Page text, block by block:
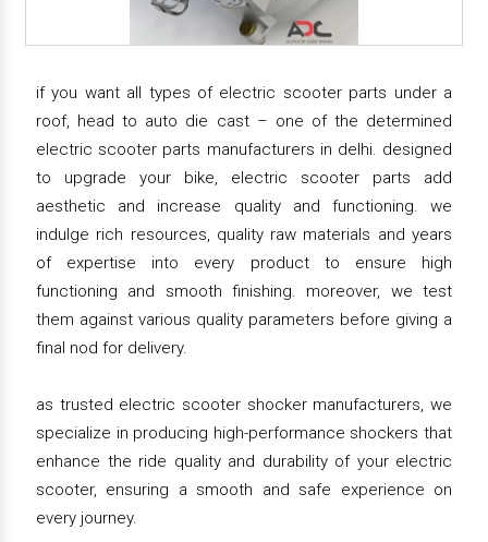
if you want all types of electric scooter parts under a
roof, head to auto die cast – one of the determined
electric scooter parts manufacturers in delhi. designed
to upgrade your bike, electric scooter parts add
aesthetic and increase quality and functioning. we
indulge rich resources, quality raw materials and years
of expertise into every product to ensure high
functioning and smooth finishing. moreover, we test
them against various quality parameters before giving a
final nod for delivery.
as trusted electric scooter shocker manufacturers, we
specialize in producing high-performance shockers that
enhance the ride quality and durability of your electric
scooter, ensuring a smooth and safe experience on
every journey.